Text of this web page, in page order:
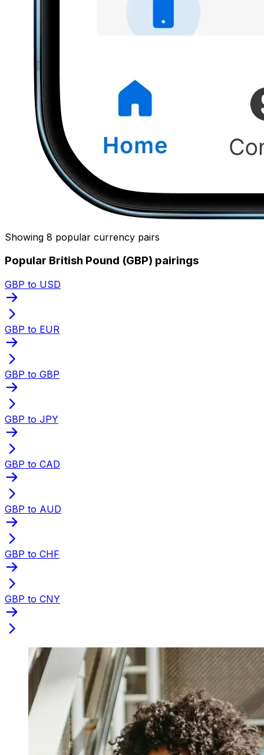
Showing 8 popular currency pairs
Popular British Pound (GBP) pairings
GBP to USD
GBP to EUR
GBP to GBP
GBP to JPY
GBP to CAD
GBP to AUD
GBP to CHF
GBP to CNY